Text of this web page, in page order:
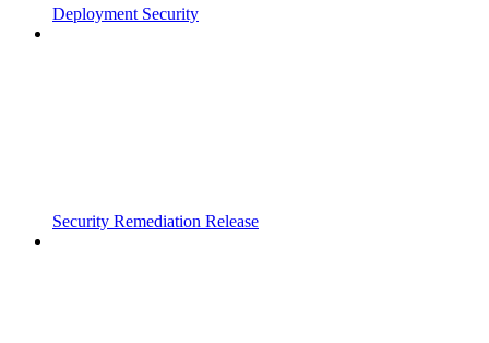
Deployment Security
Security Remediation Release